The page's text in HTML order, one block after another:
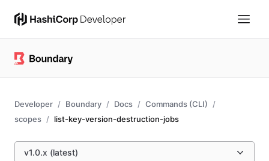
Developer Boundary Docs
Commands (CLI)
scopes
list-key-version-destruction-jobs
v1.0.x (latest)